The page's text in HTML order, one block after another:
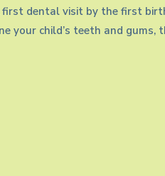
dental visit by the first
your child’s teeth and gums,